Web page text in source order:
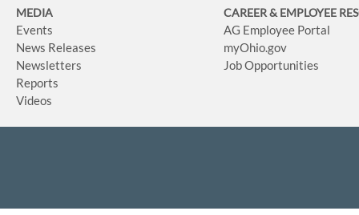
MEDIA
Events
News Releases
Newsletters
Reports
Videos
CAREER & EMPLOYEE
AG Employee Portal
myOhio.gov
Job Opportunities